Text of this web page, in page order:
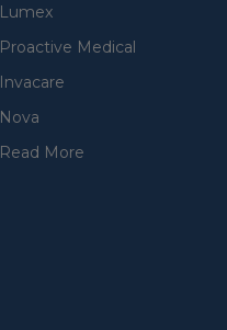
Lumex
Proactive Medical
Invacare
Nova
Read More